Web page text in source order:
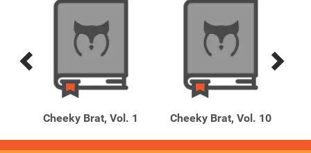
Previous
Next
Cheeky Brat, Vol. 1 Cheeky Brat, Vol. 10